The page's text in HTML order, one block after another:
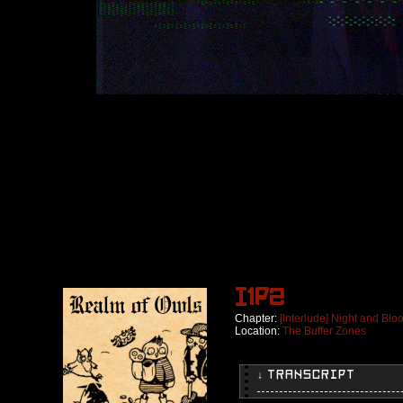
I1p2
Chapter: [Interlude] Night and
Location: The Buffer Zones
↓ TRANSCRIPT